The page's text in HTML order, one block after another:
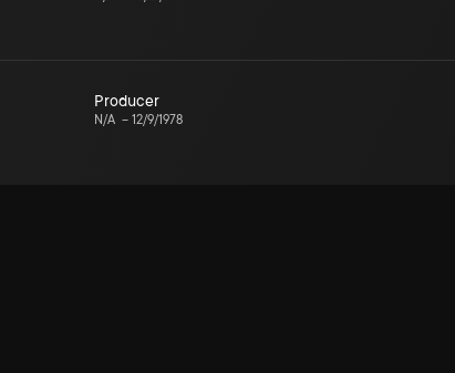
Producer
N/A – 12/9/1978